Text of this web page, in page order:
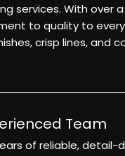
services. With over
to quality to
crisp lines, and
Team
of reliable, detail-